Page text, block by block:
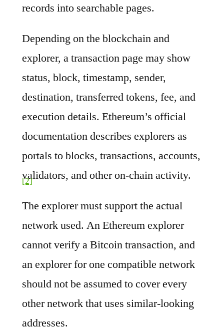
records into searchable pages.
Depending on the blockchain and
explorer, a transaction page may show
status, block, timestamp, sender,
destination, transferred tokens, fee, and
execution details. Ethereum’s official
documentation describes explorers as
portals to blocks, transactions, accounts,
validators, and other on-chain activity.
[2]
The explorer must support the actual
network used. An Ethereum explorer
cannot verify a Bitcoin transaction, and
an explorer for one compatible network
should not be assumed to cover every
other network that uses similar-looking
addresses.